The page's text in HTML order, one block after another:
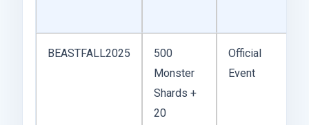
BEASTFALL2025
500
Monster
Shards +
20
Official
Event